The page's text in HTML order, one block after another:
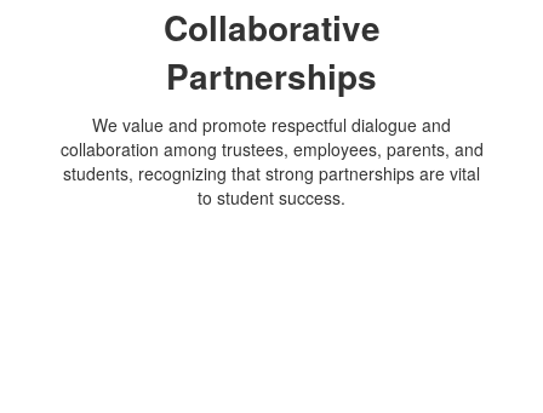
Collaborative
Partnerships
We value and promote respectful dialogue and
collaboration among trustees, employees, parents, and
students, recognizing that strong partnerships are vital
to student success.